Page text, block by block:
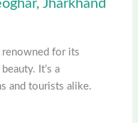
Jharkhand
renowned for its
It’s a
and tourists alike.